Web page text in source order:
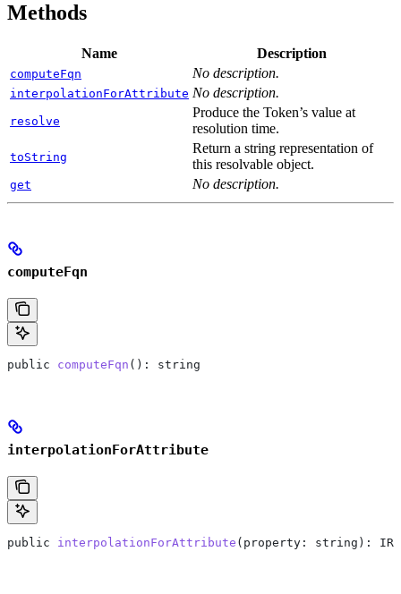
Methods
Name Description
computeFqn No description.
interpolationForAttribute No description.
resolve
Produce the Token’s value at
resolution time.
toString
Return a string representation of
this resolvable object.
get No description.
computeFqn
public computeFqn (): string
interpolationForAttribute
public interpolationForAttribute ( property : string ):